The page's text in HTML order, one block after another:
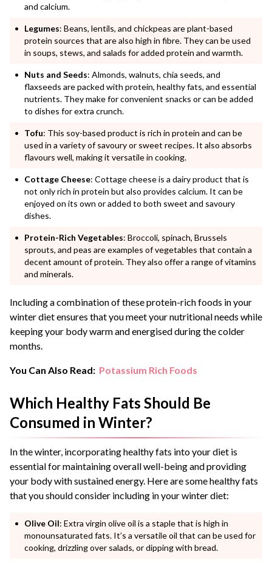
and calcium.
Legumes: Beans, lentils, and chickpeas are plant-based
protein sources that are also high in fibre. They can be used
in soups, stews, and salads for added protein and warmth.
Nuts and Seeds: Almonds, walnuts, chia seeds, and
flaxseeds are packed with protein, healthy fats, and essential
nutrients. They make for convenient snacks or can be added
to dishes for extra crunch.
Tofu: This soy-based product is rich in protein and can be
used in a variety of savoury or sweet recipes. It also absorbs
flavours well, making it versatile in cooking.
Cottage Cheese: Cottage cheese is a dairy product that is
not only rich in protein but also provides calcium. It can be
enjoyed on its own or added to both sweet and savoury
dishes.
Protein-Rich Vegetables: Broccoli, spinach, Brussels
sprouts, and peas are examples of vegetables that contain a
decent amount of protein. They also offer a range of vitamins
and minerals.
Including a combination of these protein-rich foods in your
winter diet ensures that you meet your nutritional needs while
keeping your body warm and energised during the colder
months.
You Can Also Read: Potassium Rich Foods
Which Healthy Fats Should Be
Consumed in Winter?
In the winter, incorporating healthy fats into your diet is
essential for maintaining overall well-being and providing
your body with sustained energy. Here are some healthy fats
that you should consider including in your winter diet:
Olive Oil: Extra virgin olive oil is a staple that is high in
monounsaturated fats. It’s a versatile oil that can be used for
cooking, drizzling over salads, or dipping with bread.